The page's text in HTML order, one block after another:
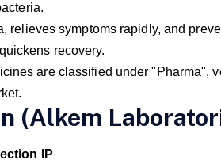
relieves symptoms rapidly, and
recovery.
are classified under "Pharma",
(Alkem
IP